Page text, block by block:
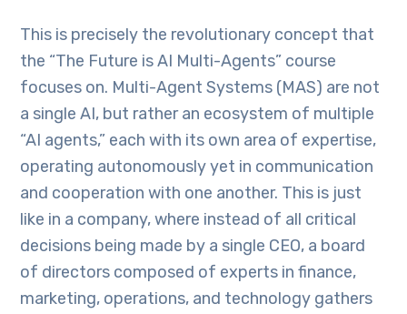
This is precisely the revolutionary concept that
the “The Future is AI Multi-Agents” course
focuses on. Multi-Agent Systems (MAS) are not
a single AI, but rather an ecosystem of multiple
“AI agents,” each with its own area of expertise,
operating autonomously yet in communication
and cooperation with one another. This is just
like in a company, where instead of all critical
decisions being made by a single CEO, a board
of directors composed of experts in finance,
marketing, operations, and technology gathers